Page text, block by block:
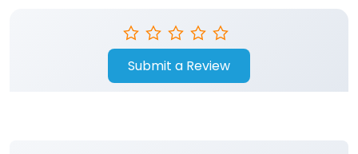
Submit a Review